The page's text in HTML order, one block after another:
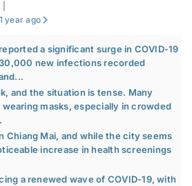
year ago
a significant surge in COVID-19
new infections recorded
and the situation is tense. Many
masks, especially in crowded
Chiang Mai, and while the city seems
increase in health screenings
a renewed wave of COVID-19, with